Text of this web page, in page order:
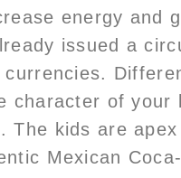
energy and
issued a
character of your
The kids are
Mexican